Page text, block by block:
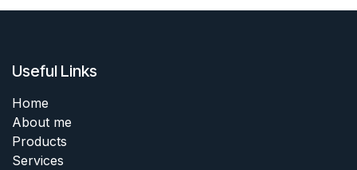
Useful Links
Home
About me
Products
Services